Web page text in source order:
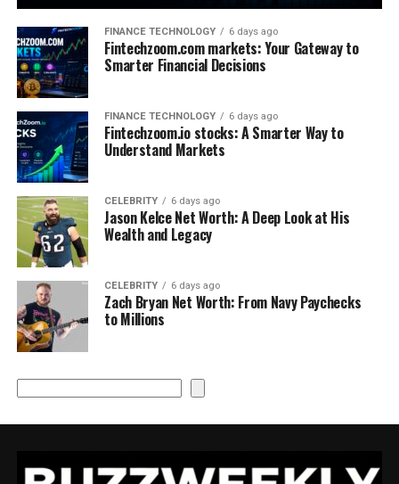
FINANCE TECHNOLOGY 6 days ago
Fintechzoom.com markets: Your Gateway to
Smarter Financial Decisions
FINANCE TECHNOLOGY 6 days ago
Fintechzoom.io stocks: A Smarter Way to
Understand Markets
CELEBRITY 6 days ago
Jason Kelce Net Worth: A Deep Look at His
Wealth and Legacy
CELEBRITY 6 days ago
Zach Bryan Net Worth: From Navy Paychecks
to Millions
Search